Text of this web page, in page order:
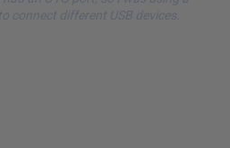
connect different USB devices.